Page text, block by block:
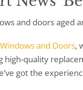
and doors aged
and Doors,
high-quality
got the